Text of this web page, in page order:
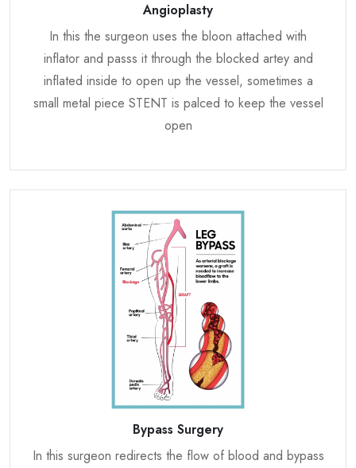
Angioplasty
In this the surgeon uses the bloon attached with
inflator and passs it through the blocked artey and
inflated inside to open up the vessel, sometimes a
small metal piece STENT is palced to keep the vessel
open
Bypass Surgery
In this surgeon redirects the flow of blood and bypass